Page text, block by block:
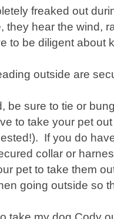
freaked out
they hear the wind,
to be diligent about
outside are
be sure to tie or
to take your pet
If you do
collar or
pet to take them
going outside so